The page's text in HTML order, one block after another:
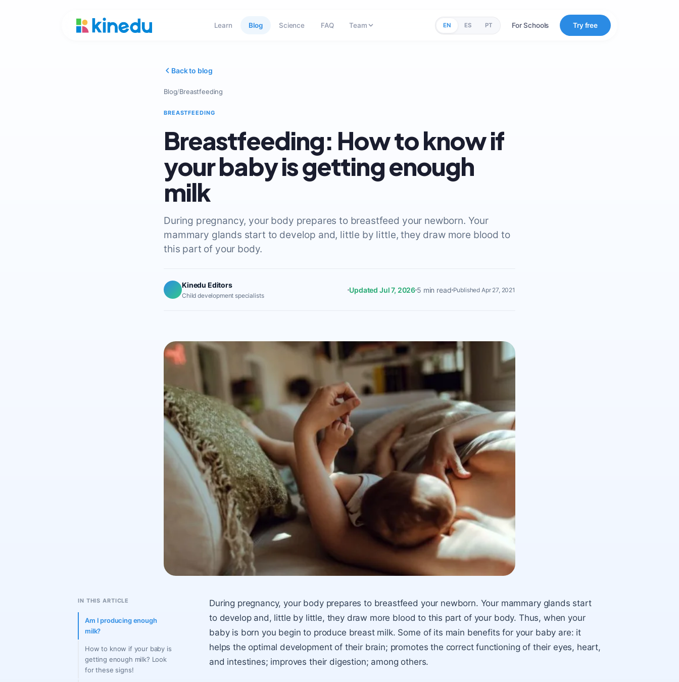
Learn Blog Science FAQ Team EN ES PT For Schools Try free
Back to blog
Blog/Breastfeeding
BREASTFEEDING
Breastfeeding: How to know if
your baby is getting enough
milk
During pregnancy, your body prepares to breastfeed your newborn. Your
mammary glands start to develop and, little by little, they draw more blood to
this part of your body.
Kinedu Editors
Child development specialists
Updated Jul 7, 2026 5 min read Published Apr 27, 2021
IN THIS ARTICLE
Am I producing enough
milk?
How to know if your baby is
getting enough milk? Look
for these signs!
During pregnancy, your body prepares to breastfeed your newborn. Your mammary glands start
to develop and, little by little, they draw more blood to this part of your body. Thus, when your
baby is born you begin to produce breast milk. Some of its main benefits for your baby are: it
helps the optimal development of their brain; promotes the correct functioning of their eyes, heart,
and intestines; improves their digestion; among others.